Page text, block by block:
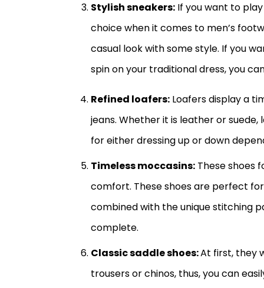
Stylish sneakers: If you want to
choice when it comes to men’s
casual look with some style. If you
spin on your traditional dress, you
Refined loafers: Loafers display a
jeans. Whether it is leather or
for either dressing up or down
Timeless moccasins: These shoes
comfort. These shoes are perfect
combined with the unique stitching
complete.
Classic saddle shoes:At first, they
trousers or chinos, thus, you can